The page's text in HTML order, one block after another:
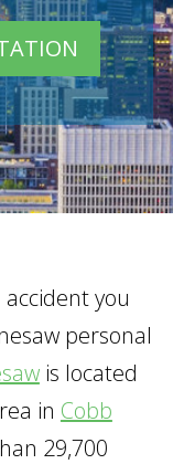
you
personal
is located
in Cobb
29,700